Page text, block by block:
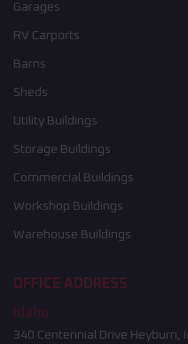
Garages
RV Carports
Barns
Sheds
Utility Buildings
Storage Buildings
Commercial Buildings
Workshop Buildings
Warehouse Buildings
OFFICE ADDRESS
Idaho
340 Centennial Drive Heyburn,